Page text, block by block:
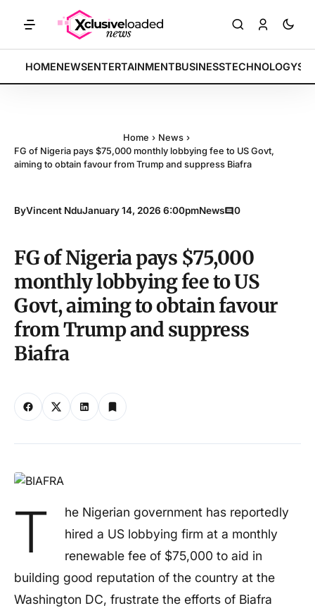
BREAKING:
Tech indices rally by 4.2% • POLICY: New framework
HOMENEWSENTERTAINMENTBUSINESSTECHNOLOGY
Home › News ›
FG of Nigeria pays $75,000 monthly lobbying fee to US Govt,
aiming to obtain favour from Trump and suppress Biafra
ByVincent NduJanuary 14, 2026 6:00pmNews 0
FG of Nigeria pays $75,000
monthly lobbying fee to US
Govt, aiming to obtain favour
from Trump and suppress
Biafra
T
he Nigerian government has reportedly
hired a US lobbying firm at a monthly
renewable fee of $75,000 to aid in
building good reputation of the country at the
Washington DC, frustrate the efforts of Biafra